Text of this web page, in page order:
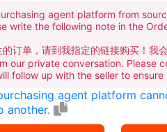
agent platform from
write the following note in the
订单，请到我指定的链接购买！我
our private conversation. Please
follow up with the seller to
agent platform
another.